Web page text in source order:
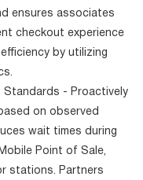
ensures associates
checkout experience
by utilizing
Standards - Proactively
on observed
wait times during
Point of Sale,
stations. Partners